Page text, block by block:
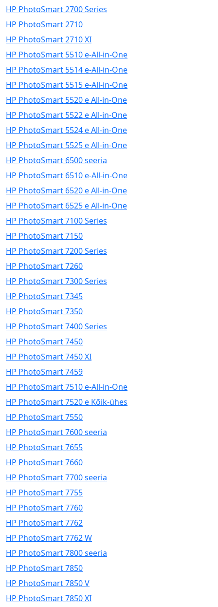
HP PhotoSmart 2700 Series
HP PhotoSmart 2710
HP PhotoSmart 2710 XI
HP PhotoSmart 5510 e-All-in-One
HP PhotoSmart 5514 e-All-in-One
HP PhotoSmart 5515 e-All-in-One
HP PhotoSmart 5520 e All-in-One
HP PhotoSmart 5522 e All-in-One
HP PhotoSmart 5524 e All-in-One
HP PhotoSmart 5525 e All-in-One
HP PhotoSmart 6500 seeria
HP PhotoSmart 6510 e-All-in-One
HP PhotoSmart 6520 e All-in-One
HP PhotoSmart 6525 e All-in-One
HP PhotoSmart 7100 Series
HP PhotoSmart 7150
HP PhotoSmart 7200 Series
HP PhotoSmart 7260
HP PhotoSmart 7300 Series
HP PhotoSmart 7345
HP PhotoSmart 7350
HP PhotoSmart 7400 Series
HP PhotoSmart 7450
HP PhotoSmart 7450 XI
HP PhotoSmart 7459
HP PhotoSmart 7510 e-All-in-One
HP PhotoSmart 7520 e Kõik-ühes
HP PhotoSmart 7550
HP PhotoSmart 7600 seeria
HP PhotoSmart 7655
HP PhotoSmart 7660
HP PhotoSmart 7700 seeria
HP PhotoSmart 7755
HP PhotoSmart 7760
HP PhotoSmart 7762
HP PhotoSmart 7762 W
HP PhotoSmart 7800 seeria
HP PhotoSmart 7850
HP PhotoSmart 7850 V
HP PhotoSmart 7850 XI